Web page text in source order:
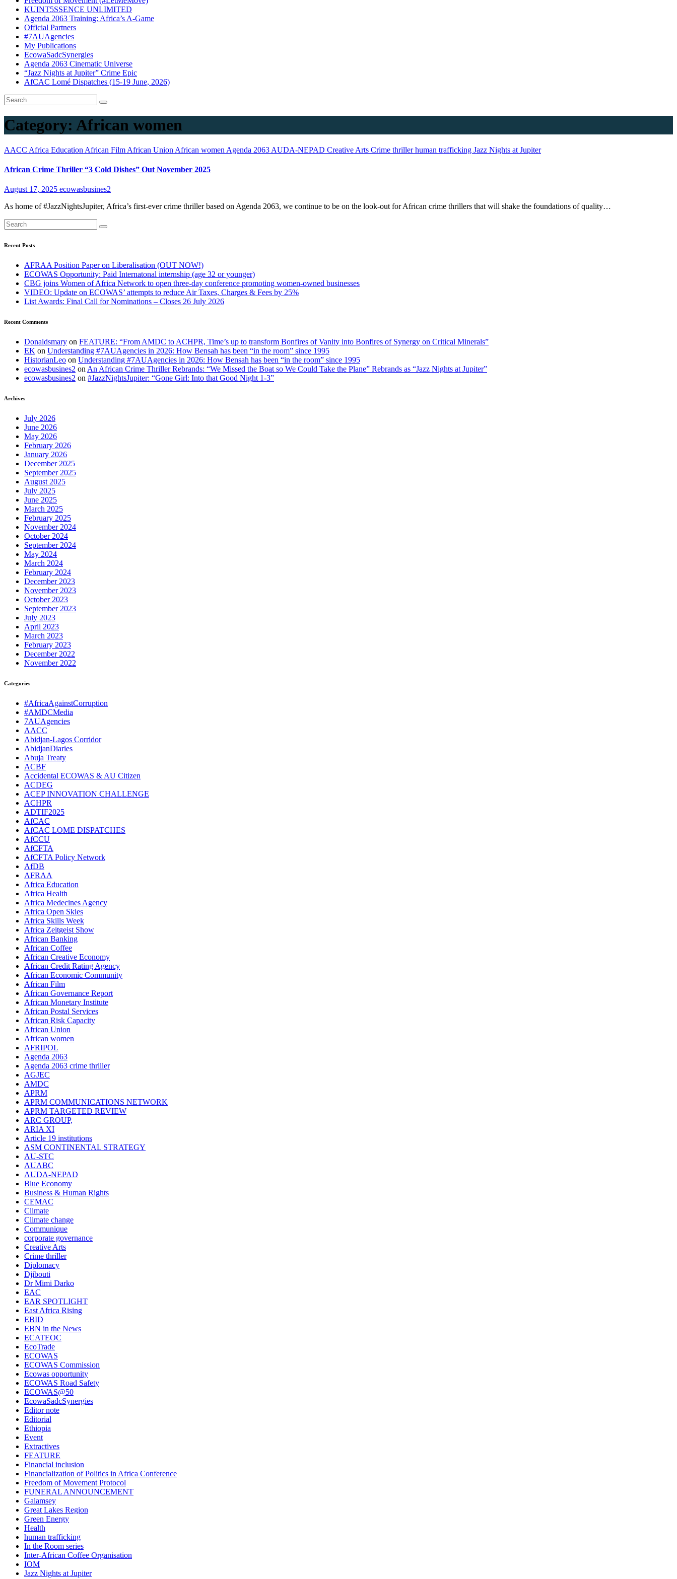
KUINT5SSENCE UNLIMITED
Agenda 2063 Training: Africa’s A-Game
Official Partners
#7AUAgencies
My Publications
EcowaSadcSynergies
Agenda 2063 Cinematic Universe
“Jazz Nights at Jupiter” Crime Epic
AfCAC Lomé Dispatches (15-19 June, 2026)
Category: African women
AACC Africa Education African Film African Union African women Agenda 2063 AUDA-NEPAD Creative Arts Crime thrillerhuman trafficking Jazz Nights at Jupiter
African Crime Thriller “3 Cold Dishes” Out November 2025
August 17, 2025 ecowasbusines2
As home of #JazzNightsJupiter, Africa’s first-ever crime thriller based on Agenda 2063, we continue to be on the look-out for African crime thrillers that will shake the foundations of quality…
Recent Posts
AFRAA Position Paper on Liberalisation (OUT NOW!)
ECOWAS Opportunity: Paid Internatonal internship (age 32 or younger)
CBG joins Women of Africa Network to open three-day conference promoting women-owned businesses
VIDEO: Update on ECOWAS’ attempts to reduce Air Taxes, Charges & Fees by 25%
List Awards: Final Call for Nominations – Closes 26 July 2026
Recent Comments
Donaldsmary on FEATURE: “From AMDC to ACHPR, Time’s up to transform Bonfires of Vanity into Bonfires of Synergy on Critical Minerals”
EK on Understanding #7AUAgencies in 2026: How Bensah has been “in the room” since 1995
HistorianLeo on Understanding #7AUAgencies in 2026: How Bensah has been “in the room” since 1995
ecowasbusines2 on An African Crime Thriller Rebrands: “We Missed the Boat so We Could Take the Plane” Rebrands as “Jazz Nights at Jupiter”
ecowasbusines2 on #JazzNightsJupiter: “Gone Girl: Into that Good Night 1-3”
Archives
July 2026
June 2026
May 2026
February 2026
January 2026
December 2025
September 2025
August 2025
July 2025
June 2025
March 2025
February 2025
November 2024
October 2024
September 2024
May 2024
March 2024
February 2024
December 2023
November 2023
October 2023
September 2023
July 2023
April 2023
March 2023
February 2023
December 2022
November 2022
Categories
#AfricaAgainstCorruption
#AMDCMedia
7AUAgencies
AACC
Abidjan-Lagos Corridor
AbidjanDiaries
Abuja Treaty
ACBF
Accidental ECOWAS & AU Citizen
ACDEG
ACEP INNOVATION CHALLENGE
ACHPR
ADTIF2025
AfCAC
AfCAC LOME DISPATCHES
AfCCU
AfCFTA
AfCFTA Policy Network
AfDB
AFRAA
Africa Education
Africa Health
Africa Medecines Agency
Africa Open Skies
Africa Skills Week
Africa Zeitgeist Show
African Banking
African Coffee
African Creative Economy
African Credit Rating Agency
African Economic Community
African Film
African Governance Report
African Monetary Institute
African Postal Services
African Risk Capacity
African Union
African women
AFRIPOL
Agenda 2063
Agenda 2063 crime thriller
AGJEC
AMDC
APRM
APRM COMMUNICATIONS NETWORK
APRM TARGETED REVIEW
ARC GROUP,
ARIA XI
Article 19 institutions
ASM CONTINENTAL STRATEGY
AU-STC
AUABC
AUDA-NEPAD
Blue Economy
Business & Human Rights
CEMAC
Climate
Climate change
Communique
corporate governance
Creative Arts
Crime thriller
Diplomacy
Djibouti
Dr Mimi Darko
EAC
EAR SPOTLIGHT
East Africa Rising
EBID
EBN in the News
ECATEOC
EcoTrade
ECOWAS
ECOWAS Commission
Ecowas opportunity
ECOWAS Road Safety
ECOWAS@50
EcowaSadcSynergies
Editor note
Editorial
Ethiopia
Event
Extractives
FEATURE
Financial inclusion
Financialization of Politics in Africa Conference
Freedom of Movement Protocol
FUNERAL ANNOUNCEMENT
Galamsey
Great Lakes Region
Green Energy
Health
human trafficking
In the Room series
Inter-African Coffee Organisation
IOM
Jazz Nights at Jupiter